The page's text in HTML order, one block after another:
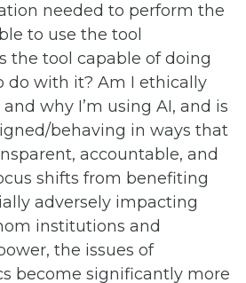
needed to perform the
to use the tool
the tool capable of doing
do with it? Am I ethically
why I’m using AI, and is
behaving in ways that
accountable, and
shifts from benefiting
adversely impacting
institutions and
the issues of
become significantly more